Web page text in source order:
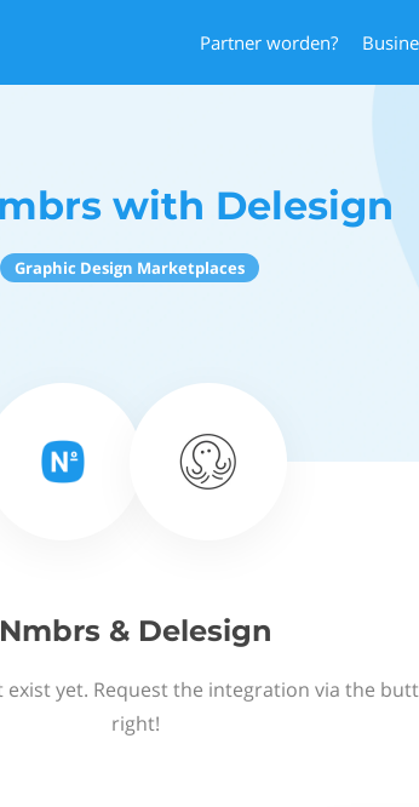
Partner worden?
with Delesign
Graphic Design Marketplaces
Nmbrs & Delesign
yet. Request the integration via the
right!